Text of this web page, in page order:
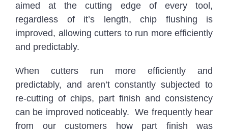
aimed at the cutting edge of every tool,
regardless of it’s length, chip flushing is
improved, allowing cutters to run more efficiently
and predictably.
When cutters run more efficiently and
predictably, and aren’t constantly subjected to
re-cutting of chips, part finish and consistency
can be improved noticeably. We frequently hear
from our customers how part finish was